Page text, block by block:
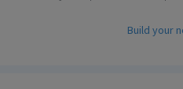
Build your